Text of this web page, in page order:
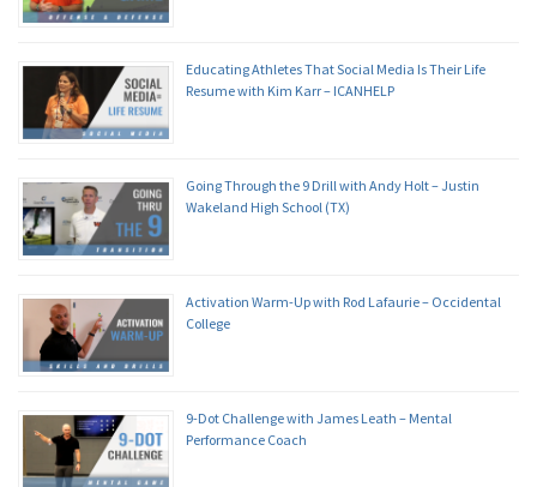
Educating Athletes That Social Media Is Their Life
Resume with Kim Karr – ICANHELP
Going Through the 9 Drill with Andy Holt – Justin
Wakeland High School (TX)
Activation Warm-Up with Rod Lafaurie – Occidental
College
9-Dot Challenge with James Leath – Mental
Performance Coach